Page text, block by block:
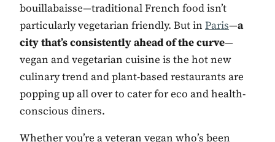
bouillabaisse—traditional French food isn’t
particularly vegetarian friendly. But in Paris—a
city that’s consistently ahead of the curve—
vegan and vegetarian cuisine is the hot new
culinary trend and plant-based restaurants are
popping up all over to cater for eco and health-
conscious diners.
Whether you’re a veteran vegan who’s been
Contact Luxa Terra
FOLLOW
inspiring better, kinder luxury travel.